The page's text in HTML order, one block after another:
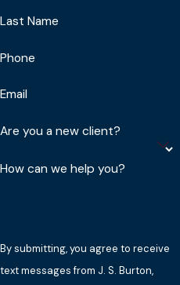
Last Name
Phone
Email
Are you a new client?
How can we help you?
By submitting, you agree to receive
text messages from J. S. Burton,